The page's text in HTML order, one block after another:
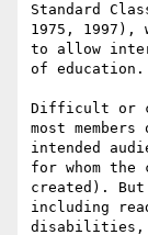
Standard
1975, 1997),
to allow
of education.
Difficult or
most
intended
for whom the
created).
including
disabilities,